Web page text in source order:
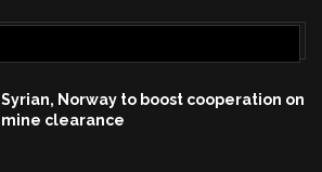
Syrian, Norway to boost cooperation on
mine clearance